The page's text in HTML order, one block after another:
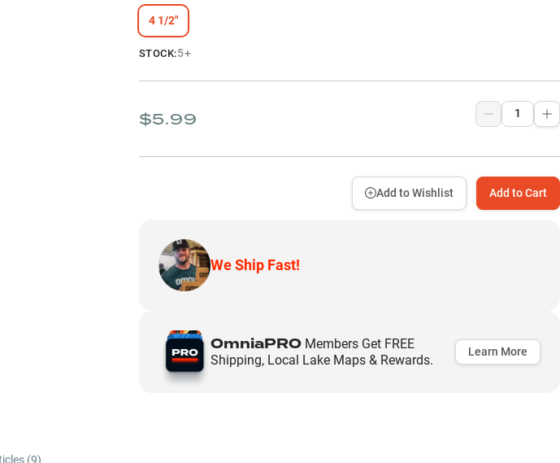
4 1/2"
STOCK:5+
$5.99
Add to Cart
Add to Wishlist
We Ship Fast!
OmniaPROMembers Get FREE
Shipping, Local Lake Maps & Rewards.
Learn More
(9)